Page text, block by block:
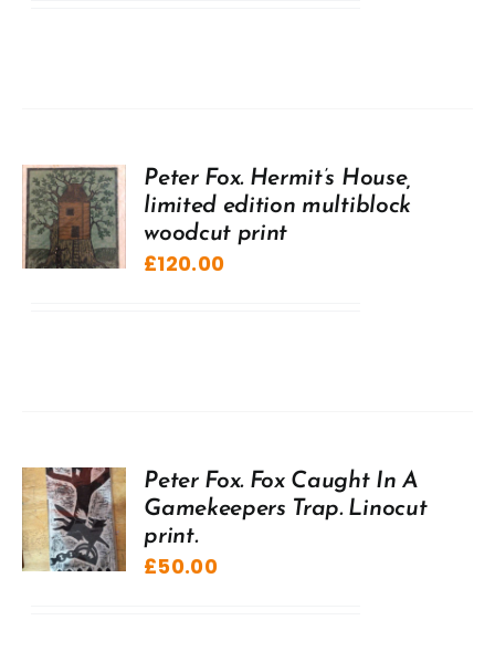
Peter Fox. Hermit’s House,
limited edition multiblock
woodcut print
£120.00
Peter Fox. Fox Caught In A
Gamekeepers Trap. Linocut
print.
£50.00